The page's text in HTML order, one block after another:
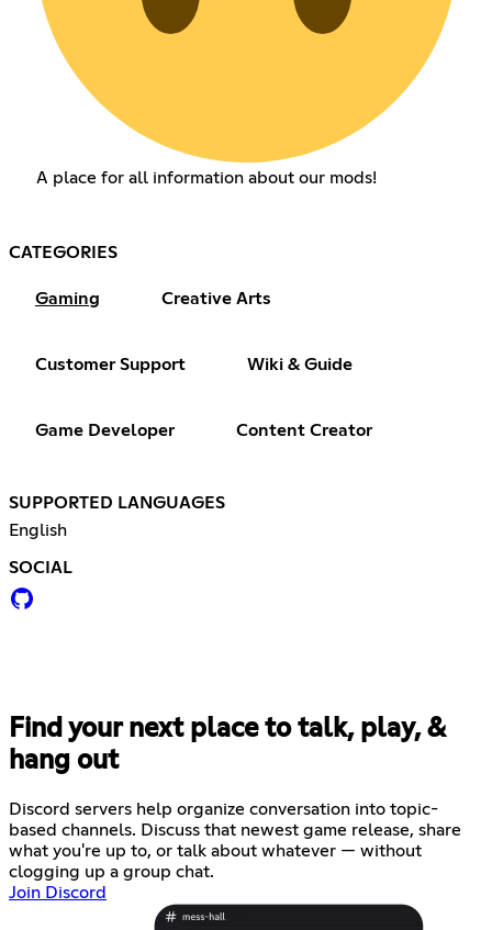
A place for all information about our mods!
CATEGORIES
Gaming Creative Arts
Customer Support Wiki & Guide
Game Developer Content Creator
SUPPORTED LANGUAGES
English
SOCIAL
Find your next place to talk, play, &
hang out
Discord servers help organize conversation into topic-
based channels. Discuss that newest game release, share
what you're up to, or talk about whatever — without
clogging up a group chat.
Join Discord